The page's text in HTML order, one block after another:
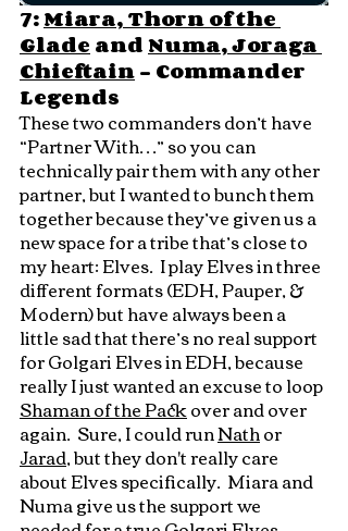
7: Miara, Thorn of the
Glade and Numa, Joraga
Chieftain - Commander
Legends
These two commanders don’t have
“Partner With…” so you can
technically pair them with any other
partner, but I wanted to bunch them
together because they’ve given us a
new space for a tribe that’s close to
my heart: Elves.  I play Elves in three
different formats (EDH, Pauper, &
Modern) but have always been a
little sad that there’s no real support
for Golgari Elves in EDH, because
really I just wanted an excuse to loop
Shaman of the Pack over and over
again.  Sure, I could run Nath or
Jarad, but they don't really care
about Elves specifically.  Miara and
Numa give us the support we